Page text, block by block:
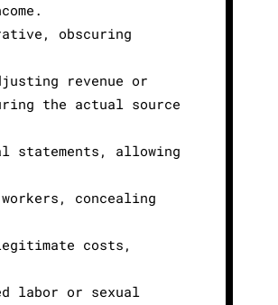
obscuring
revenue or
the actual source
allowing
concealing
costs,
labor or sexual